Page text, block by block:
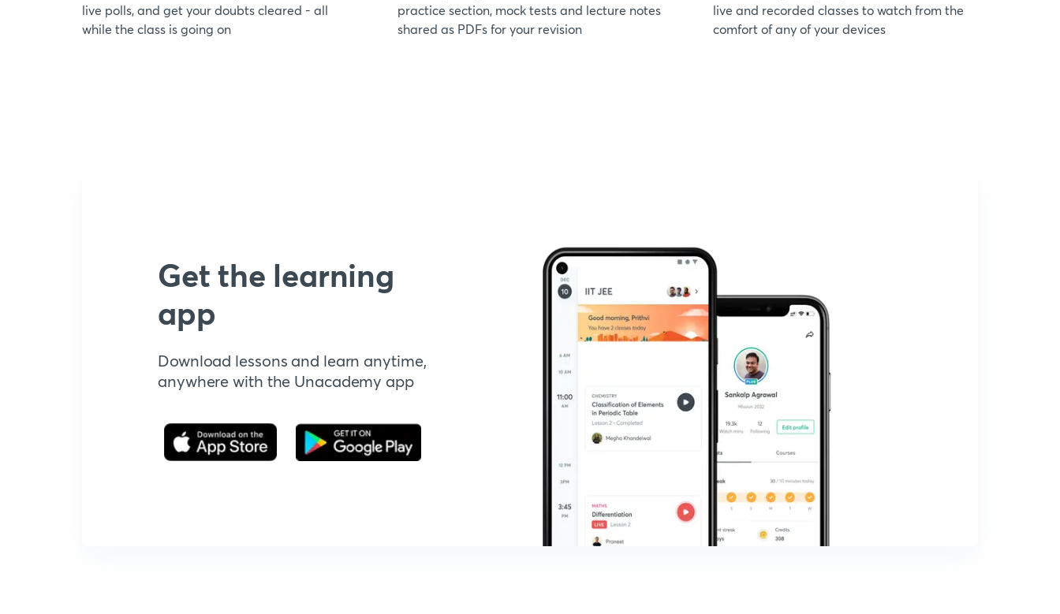
live polls, and get your doubts cleared - all
while the class is going on
practice section, mock tests and lecture notes
shared as PDFs for your revision
live and recorded classes to watch from the
comfort of any of your devices
Get the learning
app
Download lessons and learn anytime,
anywhere with the Unacademy app